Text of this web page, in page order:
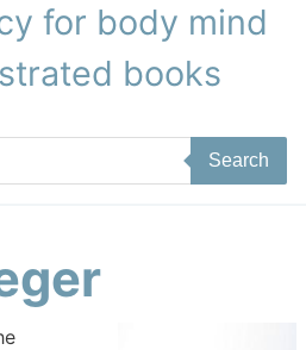
for body mind
books
Search